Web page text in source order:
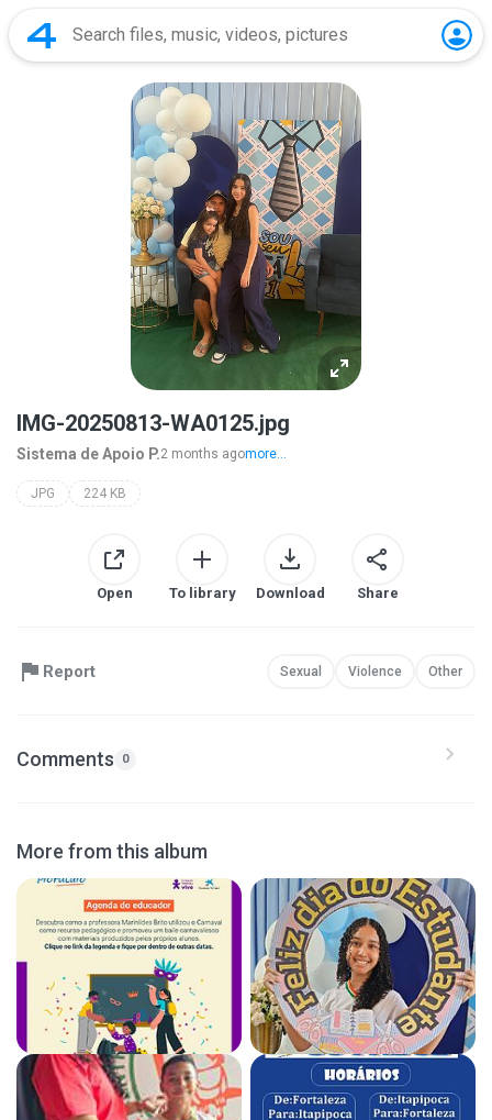
IMG-20250813-WA0125.jpg
Sistema de Apoio P.2 months agomore...
JPG 224 KB
Open To library Download Share
Report Sexual Violence Other
Comments 0
More from this album